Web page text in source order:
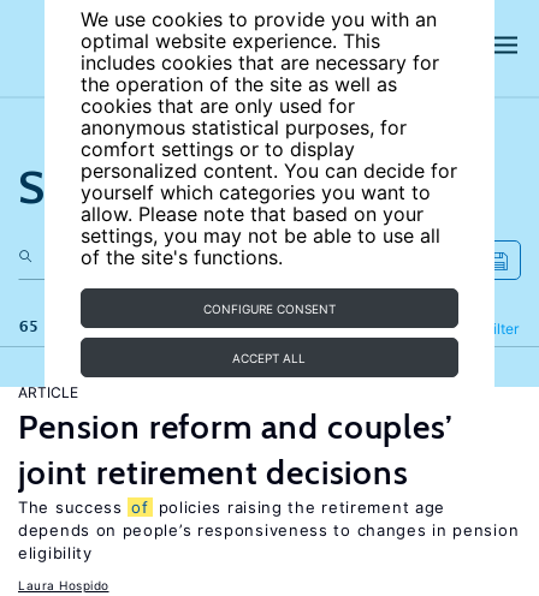
We use cookies to provide you with an
optimal website experience. This
includes cookies that are necessary for
the operation of the site as well as
cookies that are only used for
anonymous statistical purposes, for
comfort settings or to display
personalized content. You can decide for
yourself which categories you want to
allow. Please note that based on your
settings, you may not be able to use all
of the site's functions.
CONFIGURE CONSENT
ACCEPT ALL
Search the site
65 results Filter
Refine
ARTICLE
Pension reform and couples’
joint retirement decisions
The success of
policies raising the retirement age
depends on people’s responsiveness to changes in pension
eligibility
Laura Hospido